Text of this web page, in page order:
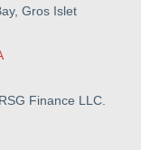
Gros Islet
Finance LLC.